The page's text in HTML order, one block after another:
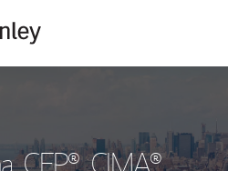
, CFP®, CIMA®